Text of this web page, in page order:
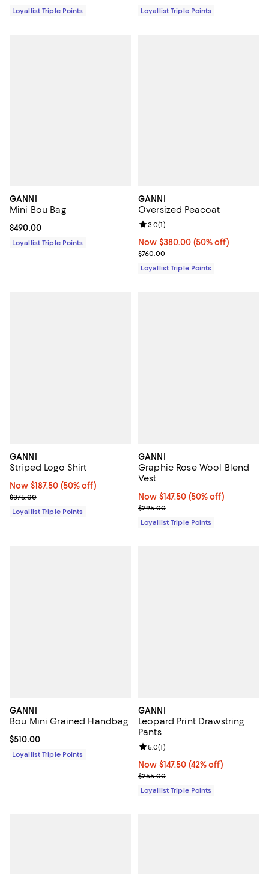
Loyallist Triple Points
Loyallist Triple Points
GANNI
Mini Bou Bag
Current price $490.00; ;
$490.00
Loyallist Triple Points
GANNI
Oversized Peacoat
Now $380.00; 50% off;
Now $380.00 (50% off)
Previous price $760.00
$760.00
Review rating: 3.0 out of 5; 1
3.0(1)
Loyallist Triple Points
GANNI
Striped Logo Shirt
Now $187.50; 50% off;
Now $187.50 (50% off)
Previous price $375.00
$375.00
Loyallist Triple Points
GANNI
Graphic Rose Wool Blend
Vest
Now $147.50; 50% off;
Now $147.50 (50% off)
Previous price $295.00
$295.00
Loyallist Triple Points
GANNI
Bou Mini Grained Handbag
Current price $510.00; ;
$510.00
Loyallist Triple Points
GANNI
Leopard Print Drawstring
Pants
Now $147.50; 42% off;
Now $147.50 (42% off)
Previous price $255.00
$255.00
Review rating: 5.0 out of 5; 1
5.0(1)
Loyallist Triple Points